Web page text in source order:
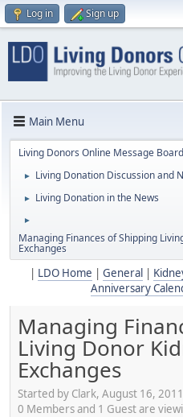
Log in Sign up
Main Menu
Living Donors Online Message Board
► Living Donation Discussion and
► Living Donation in the News
►
Managing Finances of Shipping
Exchanges
LDO Home General
Anniversary
Managing
Living Donor
Exchanges
Started by Clark, August 16,
0 Members and 1 Guest are